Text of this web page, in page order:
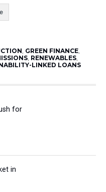
, GREEN FINANCE,
, RENEWABLES,
LINKED LOANS
for
in